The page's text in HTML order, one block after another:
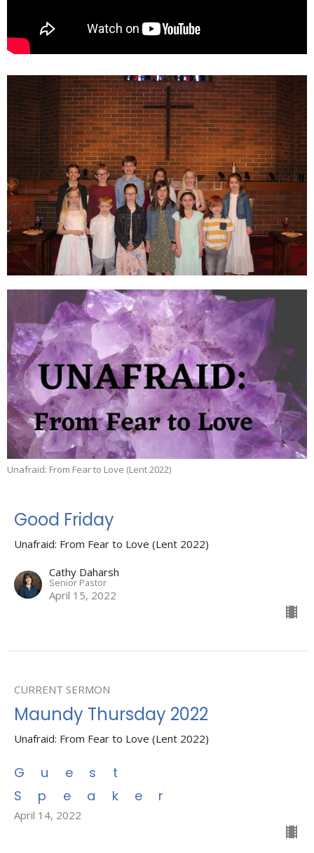
Unafraid: From Fear to Love (Lent 2022)
Good Friday
Unafraid: From Fear to Love (Lent 2022)
Cathy Daharsh
Senior Pastor
April 15, 2022
CURRENT SERMON
Maundy Thursday 2022
Unafraid: From Fear to Love (Lent 2022)
Guest
Speaker
April 14, 2022